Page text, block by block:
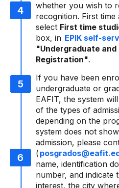
whether you wish to
recognition. First
select First time
box, in EPIK self-
"Undergraduate
Registration".
If you have been
undergraduate or
EAFIT, the system
of the types of
depending on the
system does not
admission, please
(
name, identification
number, and indicate
interest, the city